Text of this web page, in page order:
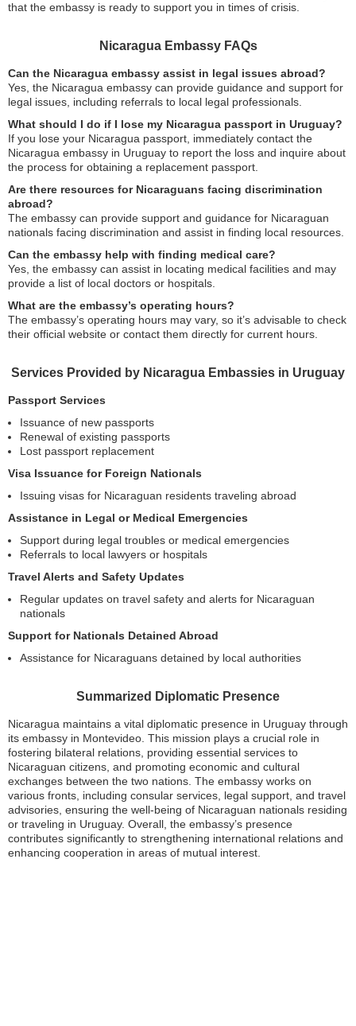
that the embassy is ready to support you in times of crisis.
Nicaragua Embassy FAQs
Can the Nicaragua embassy assist in legal issues abroad?
Yes, the Nicaragua embassy can provide guidance and support for
legal issues, including referrals to local legal professionals.
What should I do if I lose my Nicaragua passport in Uruguay?
If you lose your Nicaragua passport, immediately contact the
Nicaragua embassy in Uruguay to report the loss and inquire about
the process for obtaining a replacement passport.
Are there resources for Nicaraguans facing discrimination
abroad?
The embassy can provide support and guidance for Nicaraguan
nationals facing discrimination and assist in finding local resources.
Can the embassy help with finding medical care?
Yes, the embassy can assist in locating medical facilities and may
provide a list of local doctors or hospitals.
What are the embassy’s operating hours?
The embassy’s operating hours may vary, so it’s advisable to check
their official website or contact them directly for current hours.
Services Provided by Nicaragua Embassies in Uruguay
Passport Services
Issuance of new passports
Renewal of existing passports
Lost passport replacement
Visa Issuance for Foreign Nationals
Issuing visas for Nicaraguan residents traveling abroad
Assistance in Legal or Medical Emergencies
Support during legal troubles or medical emergencies
Referrals to local lawyers or hospitals
Travel Alerts and Safety Updates
Regular updates on travel safety and alerts for Nicaraguan
nationals
Support for Nationals Detained Abroad
Assistance for Nicaraguans detained by local authorities
Summarized Diplomatic Presence
Nicaragua maintains a vital diplomatic presence in Uruguay through
its embassy in Montevideo. This mission plays a crucial role in
fostering bilateral relations, providing essential services to
Nicaraguan citizens, and promoting economic and cultural
exchanges between the two nations. The embassy works on
various fronts, including consular services, legal support, and travel
advisories, ensuring the well-being of Nicaraguan nationals residing
or traveling in Uruguay. Overall, the embassy’s presence
contributes significantly to strengthening international relations and
enhancing cooperation in areas of mutual interest.